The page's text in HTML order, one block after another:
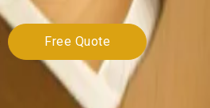
Free Quote